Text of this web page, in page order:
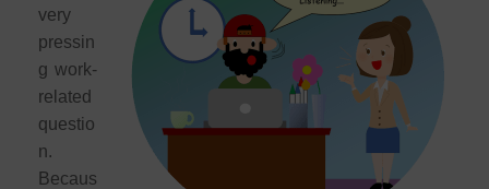
very
pressin
g work-
related
questio
n.
Becaus